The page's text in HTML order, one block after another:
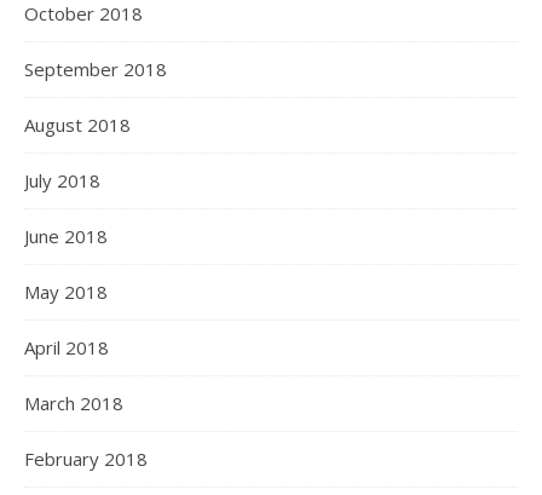
October 2018
September 2018
August 2018
July 2018
June 2018
May 2018
April 2018
March 2018
February 2018